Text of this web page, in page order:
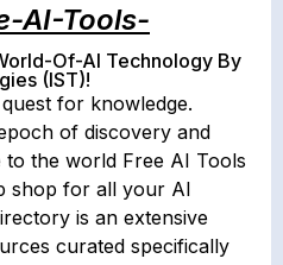
AI-Tools-
Of-AI Technology By
(IST)!
for knowledge.
of discovery and
to the world Free AI Tools
shop for all your AI
is an extensive
curated specifically